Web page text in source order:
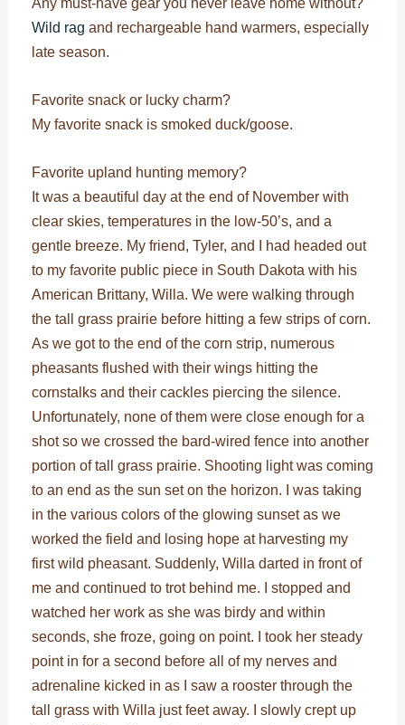
Any must-have gear you never leave home without?
Wild rag and rechargeable hand warmers, especially
late season.
Favorite snack or lucky charm?
My favorite snack is smoked duck/goose.
Favorite upland hunting memory?
It was a beautiful day at the end of November with
clear skies, temperatures in the low-50’s, and a
gentle breeze. My friend, Tyler, and I had headed out
to my favorite public piece in South Dakota with his
American Brittany, Willa. We were walking through
the tall grass prairie before hitting a few strips of corn.
As we got to the end of the corn strip, numerous
pheasants flushed with their wings hitting the
cornstalks and their cackles piercing the silence.
Unfortunately, none of them were close enough for a
shot so we crossed the bard-wired fence into another
portion of tall grass prairie. Shooting light was coming
to an end as the sun set on the horizon. I was taking
in the various colors of the glowing sunset as we
worked the field and losing hope at harvesting my
first wild pheasant. Suddenly, Willa darted in front of
me and continued to trot behind me. I stopped and
watched her work as she was birdy and within
seconds, she froze, going on point. I took her steady
point in for a second before all of my nerves and
adrenaline kicked in as I saw a rooster through the
tall grass with Willa just feet away. I slowly crept up